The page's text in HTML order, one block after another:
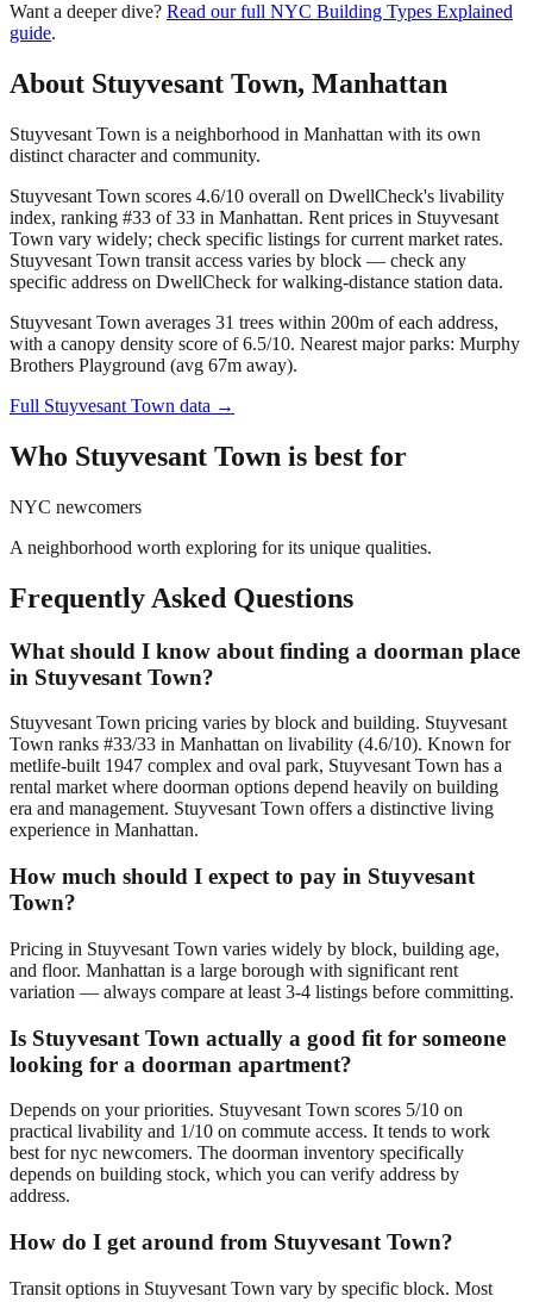
Want a deeper dive? Read our full NYC Building Types Explained
guide.
About Stuyvesant Town, Manhattan
Stuyvesant Town is a neighborhood in Manhattan with its own
distinct character and community.
Stuyvesant Town scores 4.6/10 overall on DwellCheck's livability
index, ranking #33 of 33 in Manhattan. Rent prices in Stuyvesant
Town vary widely; check specific listings for current market rates.
Stuyvesant Town transit access varies by block — check any
specific address on DwellCheck for walking-distance station data.
Stuyvesant Town averages 31 trees within 200m of each address,
with a canopy density score of 6.5/10. Nearest major parks: Murphy
Brothers Playground (avg 67m away).
Full Stuyvesant Town data →
Who Stuyvesant Town is best for
NYC newcomers
A neighborhood worth exploring for its unique qualities.
Frequently Asked Questions
What should I know about finding a doorman place
in Stuyvesant Town?
Stuyvesant Town pricing varies by block and building. Stuyvesant
Town ranks #33/33 in Manhattan on livability (4.6/10). Known for
metlife-built 1947 complex and oval park, Stuyvesant Town has a
rental market where doorman options depend heavily on building
era and management. Stuyvesant Town offers a distinctive living
experience in Manhattan.
How much should I expect to pay in Stuyvesant
Town?
Pricing in Stuyvesant Town varies widely by block, building age,
and floor. Manhattan is a large borough with significant rent
variation — always compare at least 3-4 listings before committing.
Is Stuyvesant Town actually a good fit for someone
looking for a doorman apartment?
Depends on your priorities. Stuyvesant Town scores 5/10 on
practical livability and 1/10 on commute access. It tends to work
best for nyc newcomers. The doorman inventory specifically
depends on building stock, which you can verify address by
address.
How do I get around from Stuyvesant Town?
Transit options in Stuyvesant Town vary by specific block. Most